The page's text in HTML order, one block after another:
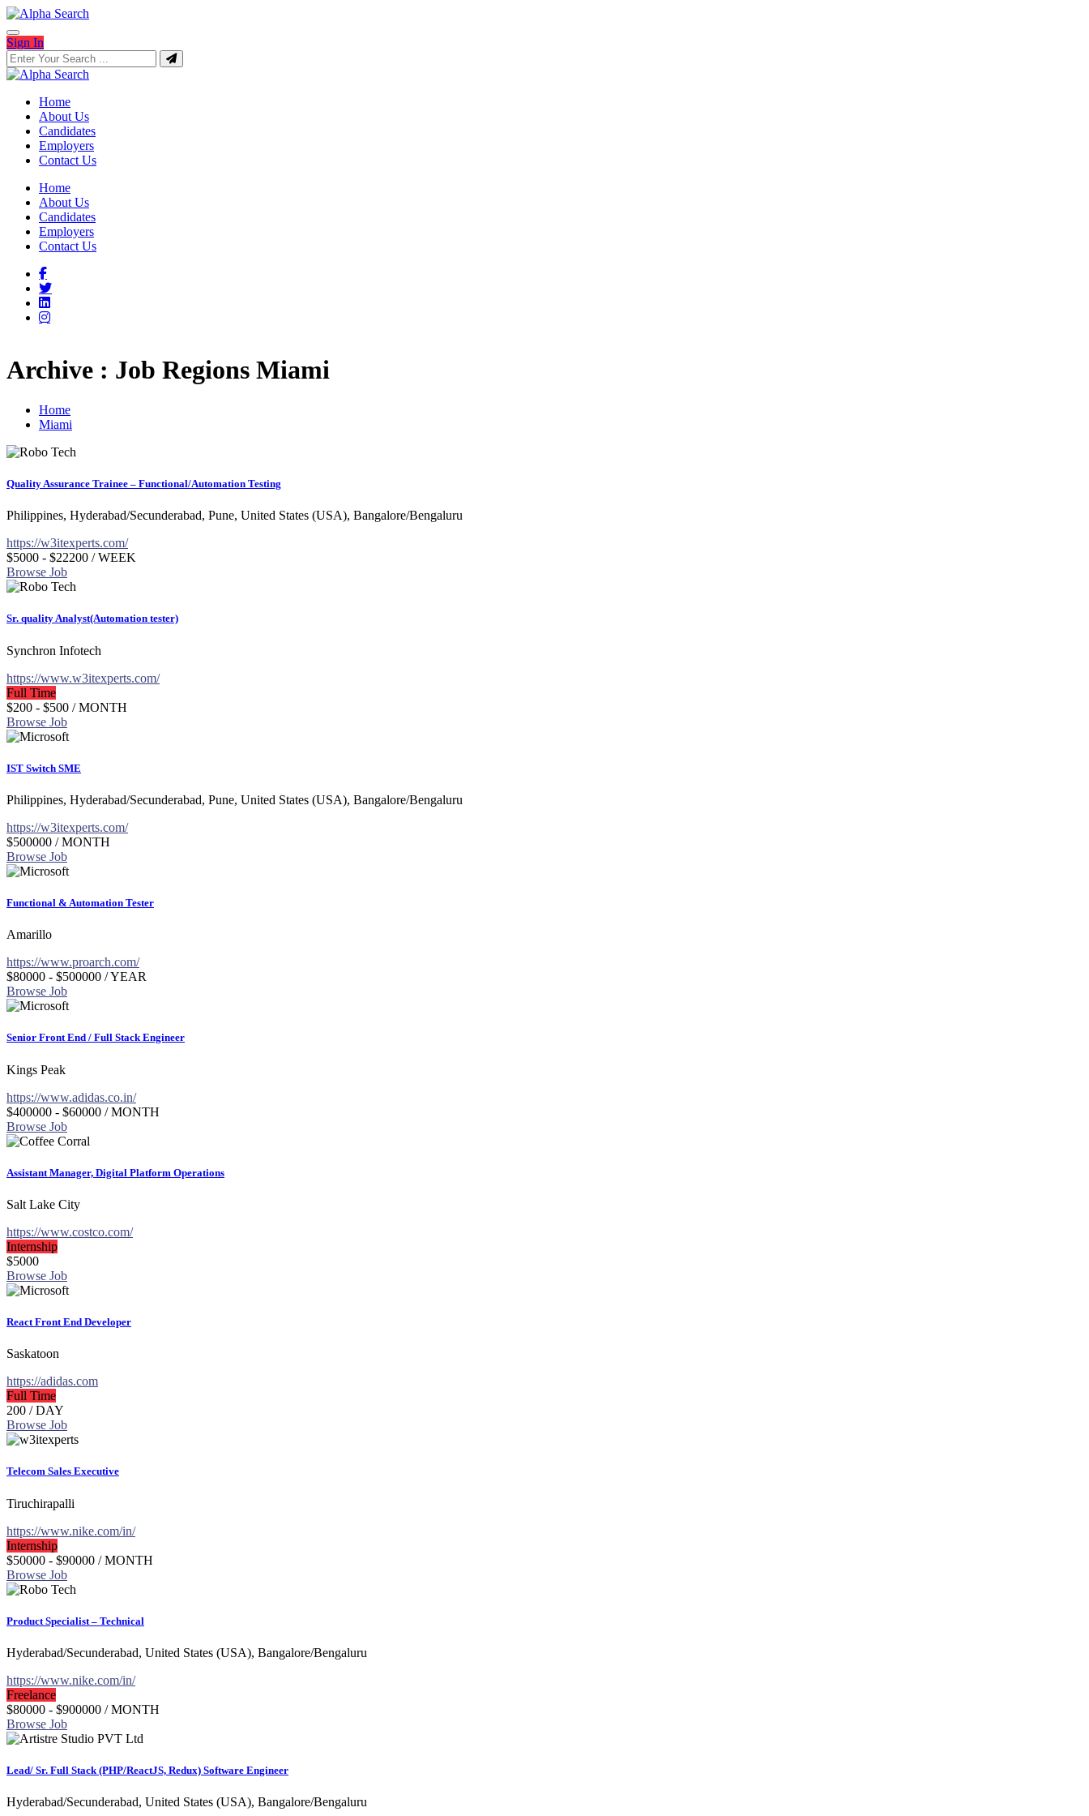
Sign In
Home
About Us
Candidates
Employers
Contact Us
Home
About Us
Candidates
Employers
Contact Us
Archive : Job Regions Miami
Home
Miami
Quality Assurance Trainee – Functional/Automation Testing
Philippines, Hyderabad/Secunderabad, Pune, United States (USA), Bangalore/Bengaluru
https://w3itexperts.com/
$5000 - $22200 / WEEK
Browse Job
Sr. quality Analyst(Automation tester)
Synchron Infotech
https://www.w3itexperts.com/
Full Time
$200 - $500 / MONTH
Browse Job
IST Switch SME
Philippines, Hyderabad/Secunderabad, Pune, United States (USA), Bangalore/Bengaluru
https://w3itexperts.com/
$500000 / MONTH
Browse Job
Functional & Automation Tester
Amarillo
https://www.proarch.com/
$80000 - $500000 / YEAR
Browse Job
Senior Front End / Full Stack Engineer
Kings Peak
https://www.adidas.co.in/
$400000 - $60000 / MONTH
Browse Job
Assistant Manager, Digital Platform Operations
Salt Lake City
https://www.costco.com/
Internship
$5000
Browse Job
React Front End Developer
Saskatoon
https://adidas.com
Full Time
200 / DAY
Browse Job
Telecom Sales Executive
Tiruchirapalli
https://www.nike.com/in/
Internship
$50000 - $90000 / MONTH
Browse Job
Product Specialist – Technical
Hyderabad/Secunderabad, United States (USA), Bangalore/Bengaluru
https://www.nike.com/in/
Freelance
$80000 - $900000 / MONTH
Browse Job
Lead/ Sr. Full Stack (PHP/ReactJS, Redux) Software Engineer
Hyderabad/Secunderabad, United States (USA), Bangalore/Bengaluru